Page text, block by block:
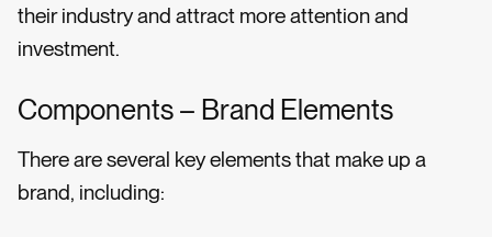
their industry and attract more attention and
investment.
Components – Brand Elements
There are several key elements that make up a
brand, including: